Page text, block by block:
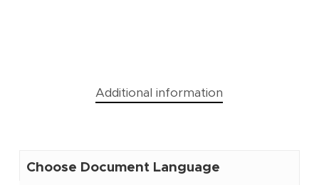
Additional information
Choose Document Language